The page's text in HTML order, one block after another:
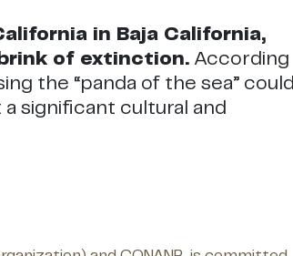
in Baja California,
of extinction. According
the “panda of the sea” could
significant cultural and